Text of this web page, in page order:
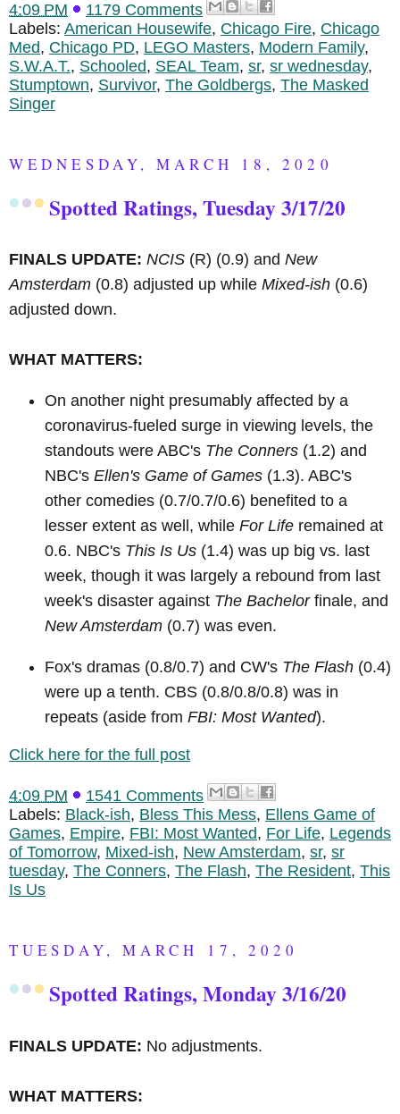
4:09 PM
1179 Comments
Labels: American Housewife, Chicago Fire, Chicago
Med, Chicago PD, LEGO Masters, Modern Family,
S.W.A.T., Schooled, SEAL Team, sr, sr wednesday,
Stumptown, Survivor, The Goldbergs, The Masked
Singer
WEDNESDAY, MARCH 18, 2020
Spotted Ratings, Tuesday 3/17/20
FINALS UPDATE: NCIS (R) (0.9) and New
Amsterdam (0.8) adjusted up while Mixed-ish (0.6)
adjusted down.
WHAT MATTERS:
On another night presumably affected by a
coronavirus-fueled surge in viewing levels, the
standouts were ABC's The Conners (1.2) and
NBC's Ellen's Game of Games (1.3). ABC's
other comedies (0.7/0.7/0.6) benefited to a
lesser extent as well, while For Life remained at
0.6. NBC's This Is Us (1.4) was up big vs. last
week, though it was largely a rebound from last
week's disaster against The Bachelorfinale, and
New Amsterdam (0.7) was even.
Fox's dramas (0.8/0.7) and CW's The Flash (0.4)
were up a tenth. CBS (0.8/0.8/0.8) was in
repeats (aside from FBI: Most Wanted).
Click here for the full post
4:09 PM
1541 Comments
Labels: Black-ish, Bless This Mess, Ellens Game of
Games, Empire, FBI: Most Wanted, For Life, Legends
of Tomorrow, Mixed-ish, New Amsterdam, sr, sr
tuesday, The Conners, The Flash, The Resident, This
Is Us
TUESDAY, MARCH 17, 2020
Spotted Ratings, Monday 3/16/20
FINALS UPDATE: No adjustments.
WHAT MATTERS: